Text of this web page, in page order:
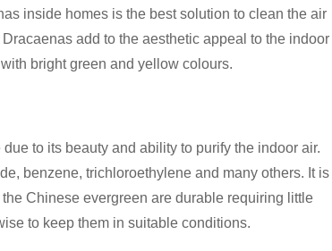
inside homes is the best solution to clean the air
add to the aesthetic appeal to the indoor
bright green and yellow colours.
to its beauty and ability to purify the indoor air.
benzene, trichloroethylene and many others. It is
Chinese evergreen are durable requiring little
to keep them in suitable conditions.